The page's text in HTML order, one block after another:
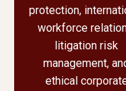
protection,
workforce
litigation risk
management,
ethical